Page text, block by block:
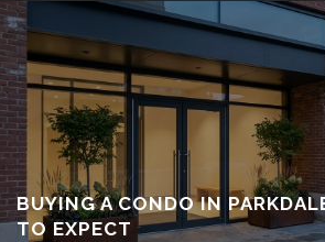
BUYING A CONDO IN
TO EXPECT